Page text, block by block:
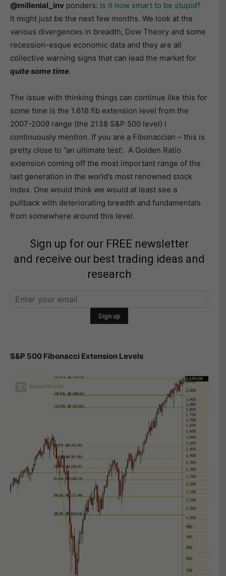
@millenial_inv ponders: Is it now smart to be stupid?
It might just be the next few months. We look at the
various divergences in breadth, Dow Theory and some
recession-esque economic data and they are all
collective warning signs that can lead the market for
quite some time.
The issue with thinking things can continue like this for
some time is the 1.618 fib extension level from the
2007-2009 range (the 2138 S&P 500 level) I
continuously mention. If you are a Fibonaccian – this is
pretty close to ”an ultimate test’. A Golden Ratio
extension coming off the most important range of the
last generation in the world’s most renowned stock
index. One would think we would at least see a
pullback with deteriorating breadth and fundamentals
from somewhere around this level.
Sign up for our FREE newsletter
and receive our best trading ideas and
research
S&P 500 Fibonacci Extension Levels